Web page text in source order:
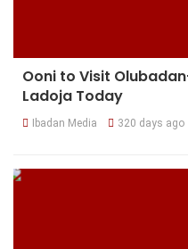
Ooni to Visit
Ladoja Today
Ibadan Media 320 days ago